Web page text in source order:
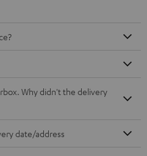
Why didn't the delivery
date/address